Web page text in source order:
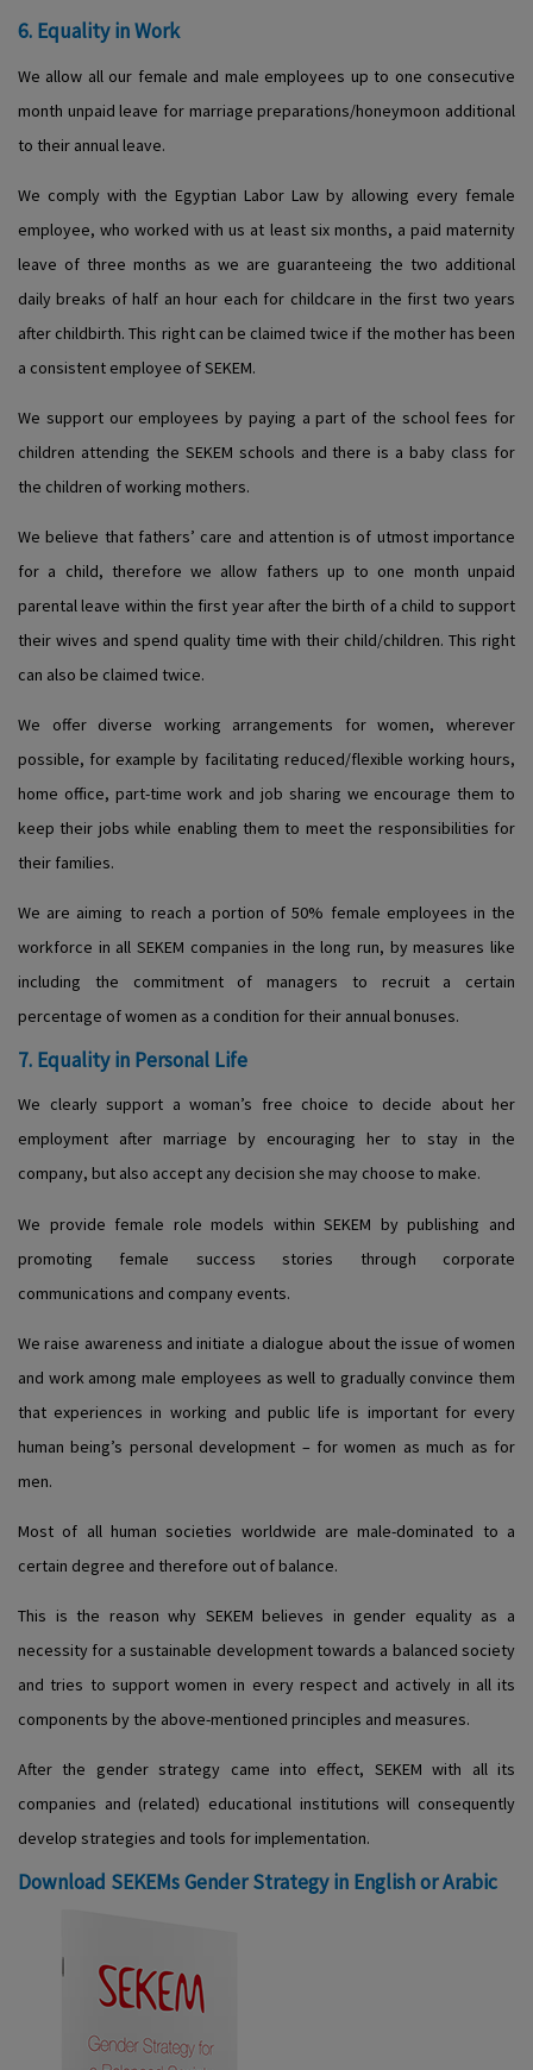
6. Equality in Work
We allow all our female and male employees up to one consecutive
month unpaid leave for marriage preparations/honeymoon additional
to their annual leave.
We comply with the Egyptian Labor Law by allowing every female
employee, who worked with us at least six months, a paid maternity
leave of three months as we are guaranteeing the two additional
daily breaks of half an hour each for childcare in the first two years
after childbirth. This right can be claimed twice if the mother has been
a consistent employee of SEKEM.
We support our employees by paying a part of the school fees for
children attending the SEKEM schools and there is a baby class for
the children of working mothers.
We believe that fathers’ care and attention is of utmost importance
for a child, therefore we allow fathers up to one month unpaid
parental leave within the first year after the birth of a child to support
their wives and spend quality time with their child/children. This right
can also be claimed twice.
We offer diverse working arrangements for women, wherever
possible, for example by facilitating reduced/flexible working hours,
home office, part-time work and job sharing we encourage them to
keep their jobs while enabling them to meet the responsibilities for
their families.
We are aiming to reach a portion of 50% female employees in the
workforce in all SEKEM companies in the long run, by measures like
including the commitment of managers to recruit a certain
percentage of women as a condition for their annual bonuses.
7. Equality in Personal Life
We clearly support a woman’s free choice to decide about her
employment after marriage by encouraging her to stay in the
company, but also accept any decision she may choose to make.
We provide female role models within SEKEM by publishing and
promoting female success stories through corporate
communications and company events.
We raise awareness and initiate a dialogue about the issue of women
and work among male employees as well to gradually convince them
that experiences in working and public life is important for every
human being’s personal development – for women as much as for
men.
Most of all human societies worldwide are male-dominated to a
certain degree and therefore out of balance.
This is the reason why SEKEM believes in gender equality as a
necessity for a sustainable development towards a balanced society
and tries to support women in every respect and actively in all its
components by the above-mentioned principles and measures.
After the gender strategy came into effect, SEKEM with all its
companies and (related) educational institutions will consequently
develop strategies and tools for implementation.
Download SEKEMs Gender Strategy in English or Arabic